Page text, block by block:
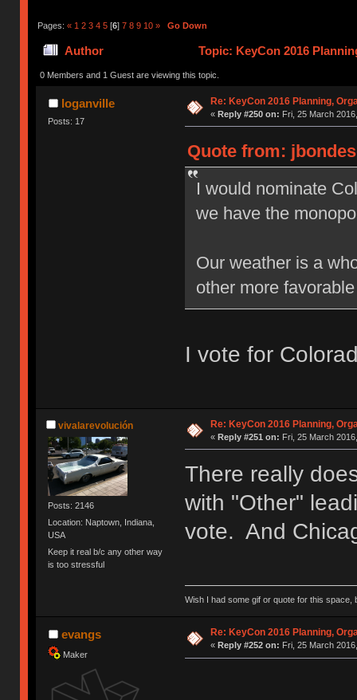
Pages: « 1 2 3 4 5[6] 7 8 9 10 » Go Down
Author
Topic: KeyCon 2016
times)
0 Members and 1 Guest are viewing this topic.
loganville
Posts: 17
Re: KeyCon 2016 Planning,
« Reply #250 on: Fri, 25 March
Quote from:
I would nominate
we have the
Our weather is a
other more
I vote for
vivalarevolución
Posts: 2146
Location: Naptown, Indiana,
USA
Keep it real b/c any other way
is too stressful
Re: KeyCon 2016 Planning,
« Reply #251 on: Fri, 25 March
There really
with "Other"
vote. And
Wish I had some gif or quote for this space,
evangs
Maker
Re: KeyCon 2016 Planning,
« Reply #252 on: Fri, 25 March